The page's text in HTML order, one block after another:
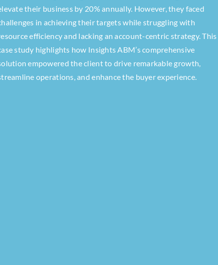
their business by 20% annually. However, they faced
in achieving their targets while struggling with
efficiency and lacking an account-centric strategy. This
study highlights how Insights ABM’s comprehensive
empowered the client to drive remarkable growth,
operations, and enhance the buyer experience.